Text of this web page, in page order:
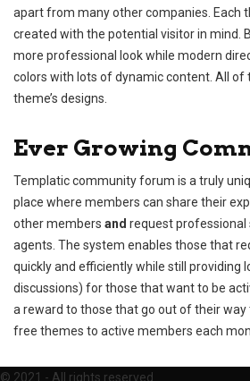
apart from many other companies. Each
created with the potential visitor in mind.
more professional look while modern
colors with lots of dynamic content. All of
theme’s designs.
Ever Growing
Templaticcommunity forum is a truly
place where members can share their
other members and request
agents. The system enables those that
quickly and efficiently while still providing
discussions) for those that want to be
a reward to those that go out of their
free themes to active members each
© 2021 - All rights reserved.